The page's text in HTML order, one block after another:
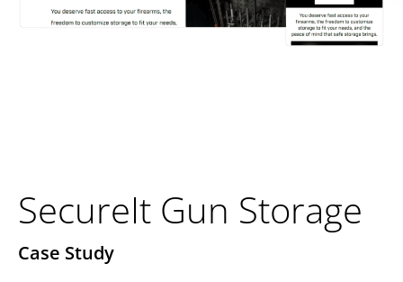
SecureIt Gun Storage
Case Study